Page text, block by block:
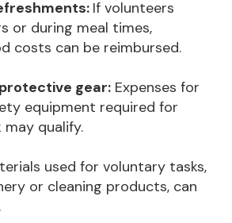
If volunteers
or during meal times,
costs can be reimbursed.
gear: Expenses for
equipment required for
qualify.
used for voluntary tasks,
or cleaning products, can